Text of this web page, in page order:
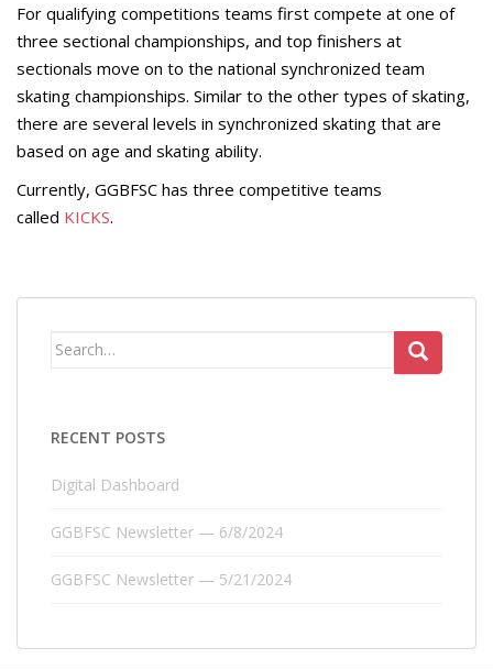
For qualifying competitions teams first compete at one of
three sectional championships, and top finishers at
sectionals move on to the national synchronized team
skating championships. Similar to the other types of skating,
there are several levels in synchronized skating that are
based on age and skating ability.
Currently, GGBFSC has three competitive teams
called KICKS.
Search
RECENT POSTS
Digital Dashboard
GGBFSC Newsletter — 6/8/2024
GGBFSC Newsletter — 5/21/2024